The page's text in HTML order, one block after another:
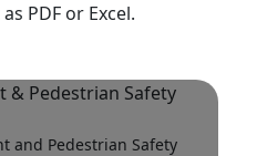
PDF or Excel.
and Pedestrian Safety